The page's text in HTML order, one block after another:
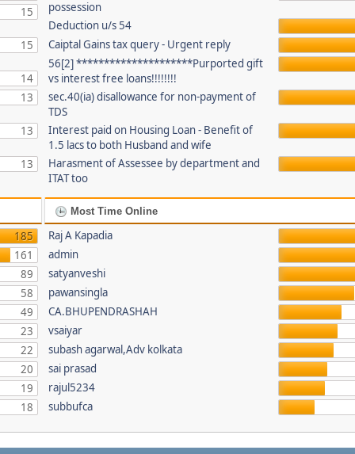
15
15
14
13
13
13
possession
Deduction u/s 54
Caiptal Gains tax query - Urgent reply
56[2] *********************Purported gift
vs interest free loans!!!!!!!!
sec.40(ia) disallowance for non-payment of
TDS
Interest paid on Housing Loan - Benefit of
1.5 lacs to both Husband and wife
Harasment of Assessee by department and
ITAT too
185
161
89
58
49
23
22
20
19
18
Most Time Online
Raj A Kapadia
admin
satyanveshi
pawansingla
CA.BHUPENDRASHAH
vsaiyar
subash agarwal,Adv kolkata
sai prasad
rajul5234
subbufca